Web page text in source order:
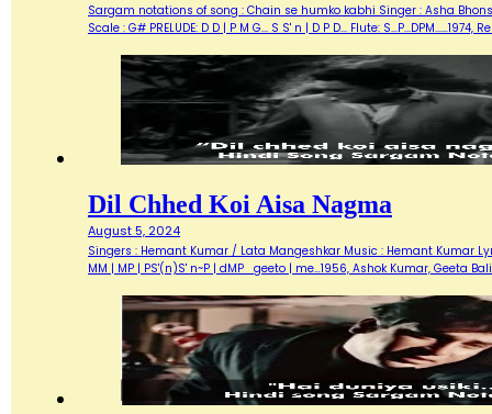
Sargam notations of song : Chain se humko kabhi Singer : Asha
Scale : G# PRELUDE: D D | P M G... S S' n | D P D... Flute:
Dil Chhed Koi Aisa Nagma
August 5, 2024
Singers : Hemant Kumar / Lata Mangeshkar Music : Hemant Kumar
MM | MP | PS'(n)S' n~P | dMP geeto | me…1956, Ashok Kumar, Geeta